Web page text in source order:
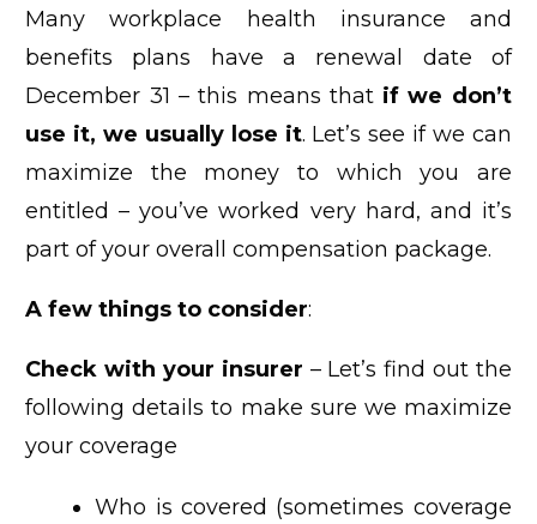
Many workplace health insurance and
benefits plans have a renewal date of
December 31 – this means that if we don’t
use it, we usually lose it. Let’s see if we can
maximize the money to which you are
entitled – you’ve worked very hard, and it’s
part of your overall compensation package.
A few things to consider:
Check with your insurer – Let’s find out the
following details to make sure we maximize
your coverage
Who is covered (sometimes coverage